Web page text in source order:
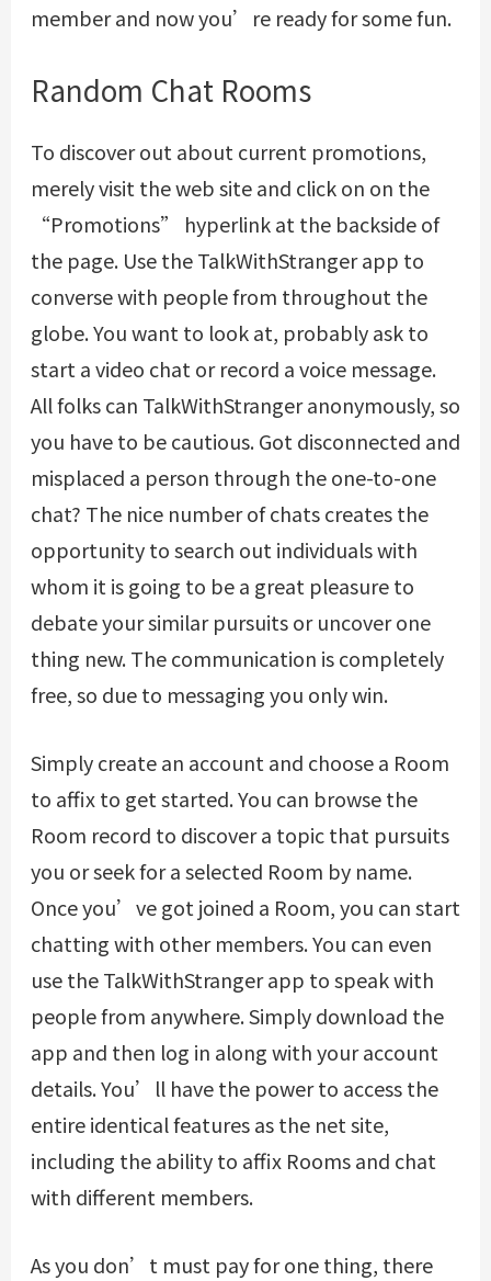
member and now you’re ready for some fun.
Random Chat Rooms
To discover out about current promotions,
merely visit the web site and click on on the
“Promotions” hyperlink at the backside of
the page. Use the TalkWithStranger app to
converse with people from throughout the
globe. You want to look at, probably ask to
start a video chat or record a voice message.
All folks can TalkWithStranger anonymously, so
you have to be cautious. Got disconnected and
misplaced a person through the one-to-one
chat? The nice number of chats creates the
opportunity to search out individuals with
whom it is going to be a great pleasure to
debate your similar pursuits or uncover one
thing new. The communication is completely
free, so due to messaging you only win.
Simply create an account and choose a Room
to affix to get started. You can browse the
Room record to discover a topic that pursuits
you or seek for a selected Room by name.
Once you’ve got joined a Room, you can start
chatting with other members. You can even
use the TalkWithStranger app to speak with
people from anywhere. Simply download the
app and then log in along with your account
details. You’ll have the power to access the
entire identical features as the net site,
including the ability to affix Rooms and chat
with different members.
As you don’t must pay for one thing, there